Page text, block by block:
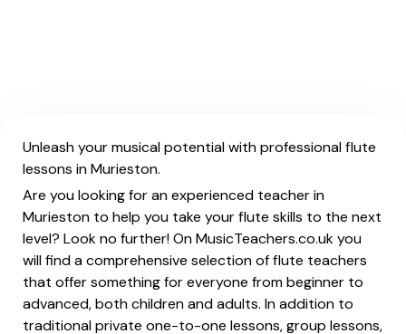
Unleash your musical potential with professional flute
lessons in Murieston.
Are you looking for an experienced teacher in
Murieston to help you take your flute skills to the next
level? Look no further! On MusicTeachers.co.uk you
will find a comprehensive selection of flute teachers
that offer something for everyone from beginner to
advanced, both children and adults. In addition to
traditional private one-to-one lessons, group lessons,